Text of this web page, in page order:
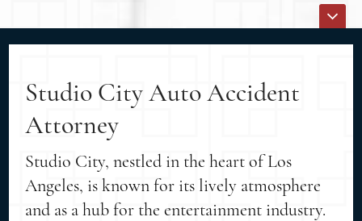
Studio City Auto Accident
Attorney
Studio City, nestled in the heart of Los
Angeles, is known for its lively atmosphere
and as a hub for the entertainment industry.